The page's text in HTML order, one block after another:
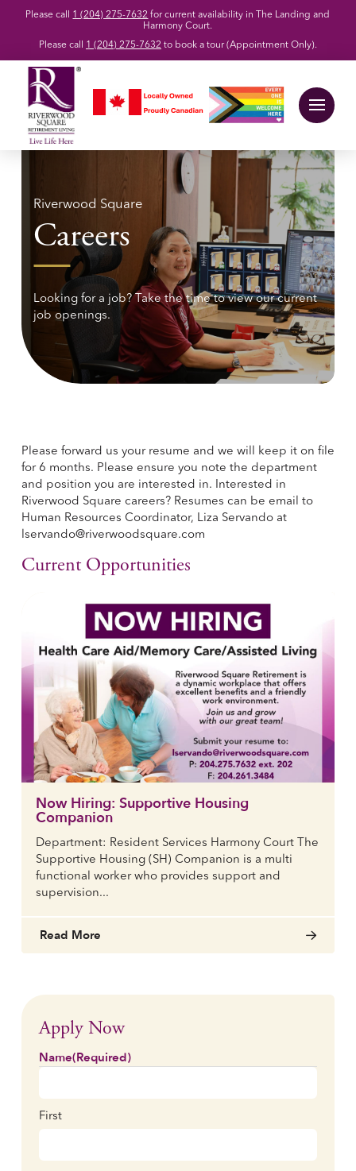
Please call 1 (204) 275-7632 for current availability in The Landing and
Harmony Court.
Please call 1 (204) 275-7632 to book a tour (Appointment Only).
Riverwood Square
Careers
Looking for a job? Take the time to view our current
job openings.
Please forward us your resume and we will keep it on file
for 6 months. Please ensure you note the department
and position you are interested in. Interested in
Riverwood Square careers? Resumes can be email to
Human Resources Coordinator, Liza Servando at
lservando@riverwoodsquare.com
Current Opportunities
Now Hiring: Supportive Housing
Companion
Department: Resident Services Harmony Court The
Supportive Housing (SH) Companion is a multi
functional worker who provides support and
supervision...
Read More
Apply Now
Name(Required)
First